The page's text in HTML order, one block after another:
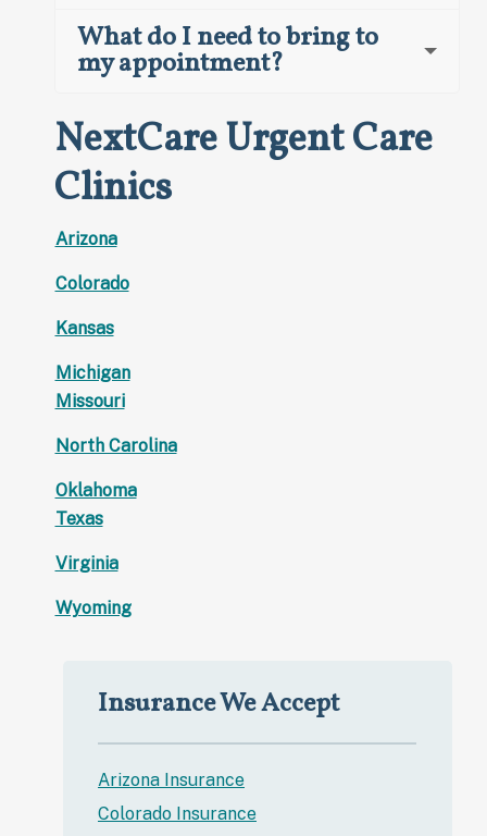
What do I need to bring to
my appointment?
NextCare Urgent Care
Clinics
Arizona
Colorado
Kansas
Michigan
Missouri
North Carolina
Oklahoma
Texas
Virginia
Wyoming
Insurance We Accept
Arizona Insurance
Colorado Insurance